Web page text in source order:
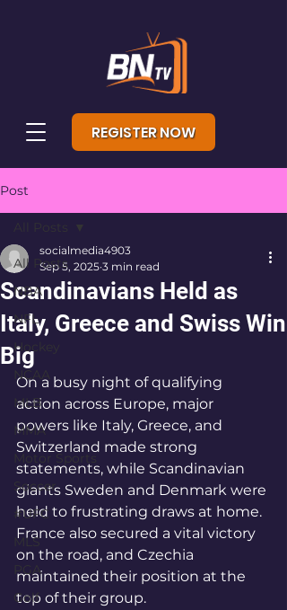
REGISTER NOW
Post
All Posts
NBA
NFL
Hockey
NCAA
MLB
MMA
Soccer
#UFC
MLS
PGA
Golf
Scandinavians Held as
Italy, Greece and Swiss Win
Big
socialmedia4903
Sep 5, 2025 3 min read
On a busy night of qualifying
action across Europe, major
powers like Italy, Greece, and
Switzerland made strong
statements, while Scandinavian
giants Sweden and Denmark were
held to frustrating draws at home.
France also secured a vital victory
on the road, and Czechia
maintained their position at the
top of their group.